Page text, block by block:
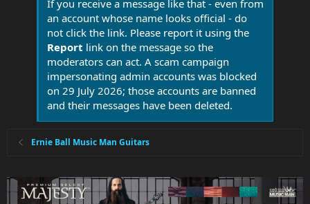
If you receive a message like that - even from
an account whose name looks official - do
not click the link. Please report it using the
Report link on the message so the
moderators can act. A scam campaign
impersonating admin accounts was blocked
on 29 July 2026; those accounts are banned
and their messages have been deleted.
Ernie Ball Music Man Guitars